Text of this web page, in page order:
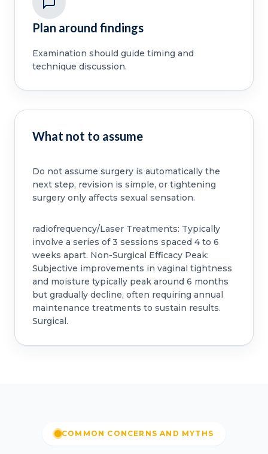
Plan around findings
Examination should guide timing and
technique discussion.
What not to assume
Do not assume surgery is automatically the
next step, revision is simple, or tightening
surgery only affects sexual sensation.
radiofrequency/Laser Treatments: Typically
involve a series of 3 sessions spaced 4 to 6
weeks apart. Non-Surgical Efficacy Peak:
Subjective improvements in vaginal tightness
and moisture typically peak around 6 months
but gradually decline, often requiring annual
maintenance treatments to sustain results.
Surgical.
COMMON CONCERNS AND MYTHS